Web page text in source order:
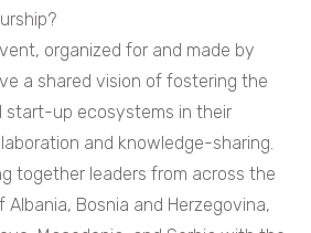
organized for and made by
a shared vision of fostering the
start-up ecosystems in their
and knowledge-sharing.
together leaders from across the
Bosnia and Herzegovina,